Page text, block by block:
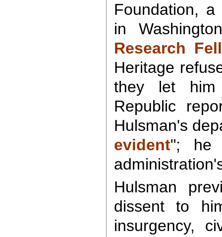
Foundation,
in
Research
Heritage
they let
Republic
Hulsman's
evident"; he
Hulsman
dissent to
insurgency,